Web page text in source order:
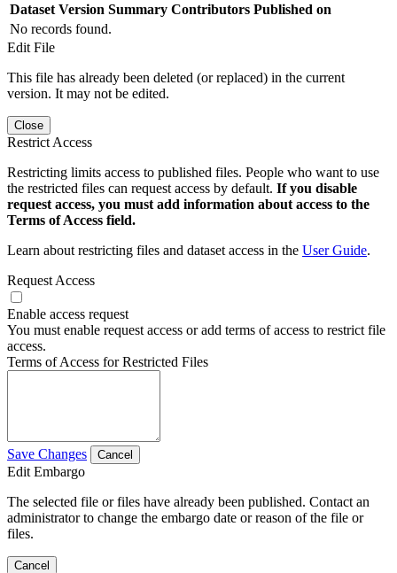
Dataset Version Summary Contributors Published on
No records found.
Edit File
This file has already been deleted (or replaced) in the current
version. It may not be edited.
Close
Restrict Access
Restricting limits access to published files. People who want to use
the restricted files can request access by default. If you disable
request access, you must add information about access to the
Terms of Access field.
Learn about restricting files and dataset access in the User Guide.
Request Access
Enable access request
You must enable request access or add terms of access to restrict file
access.
Terms of Access for Restricted Files
Save Changes Cancel
Edit Embargo
The selected file or files have already been published. Contact an
administrator to change the embargo date or reason of the file or
files.
Cancel